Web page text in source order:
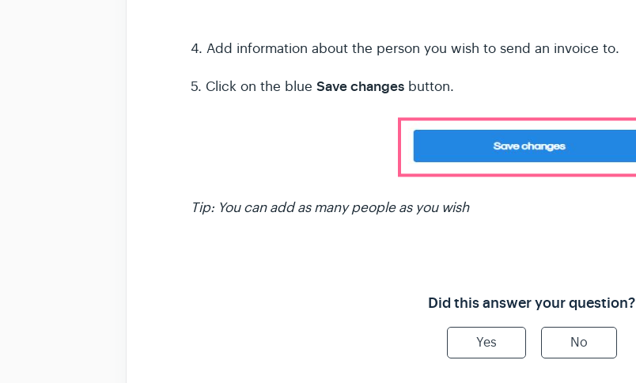
4. Add information about the person you wish to send an invoice to.
5. Click on the blue Save changes button.
Tip: You can add as many people as you wish
Did this answer your question?
Yes No